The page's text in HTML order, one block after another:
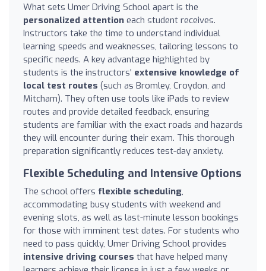
What sets Umer Driving School apart is the
personalized attention each student receives.
Instructors take the time to understand individual
learning speeds and weaknesses, tailoring lessons to
specific needs. A key advantage highlighted by
students is the instructors' extensive knowledge of
local test routes (such as Bromley, Croydon, and
Mitcham). They often use tools like iPads to review
routes and provide detailed feedback, ensuring
students are familiar with the exact roads and hazards
they will encounter during their exam. This thorough
preparation significantly reduces test-day anxiety.
Flexible Scheduling and Intensive Options
The school offers flexible scheduling,
accommodating busy students with weekend and
evening slots, as well as last-minute lesson bookings
for those with imminent test dates. For students who
need to pass quickly, Umer Driving School provides
intensive driving courses that have helped many